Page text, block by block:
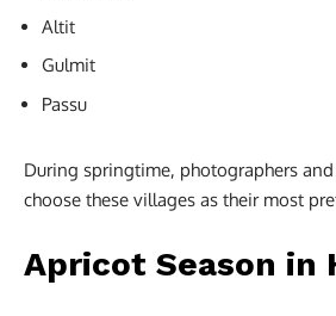
Altit
Gulmit
Passu
During springtime, photographers
choose these villages as their most
Apricot Season in